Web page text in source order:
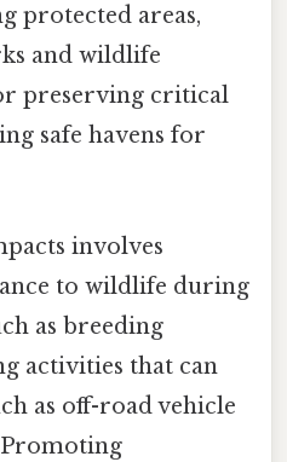
protected areas,
and wildlife
preserving critical
safe havens for
involves
to wildlife during
as breeding
activities that can
as off-road vehicle
Promoting